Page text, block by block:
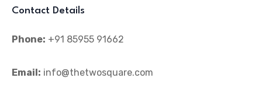
Contact Details
Phone: +91 85955 91662
Email: info@thetwosquare.com